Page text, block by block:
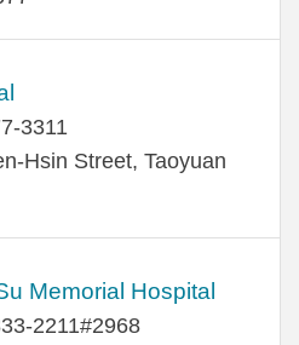
3311
Hsin Street, Taoyuan
Memorial Hospital
2211#2968